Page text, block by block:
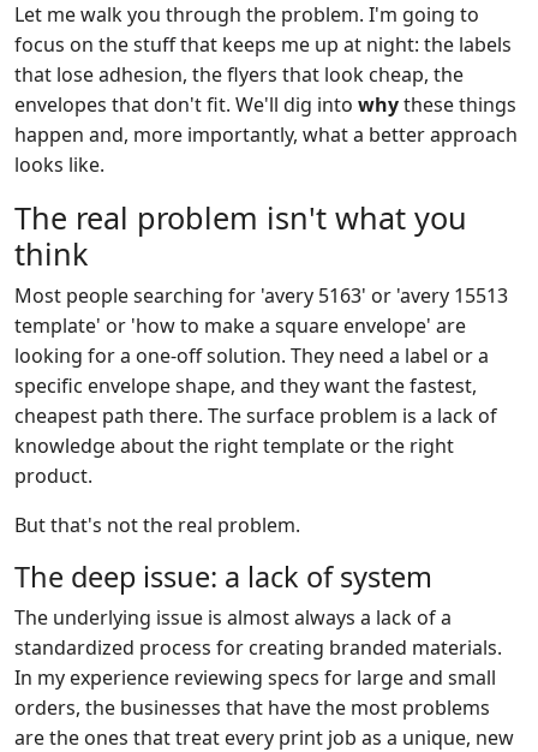
Let me walk you through the problem. I'm going to
focus on the stuff that keeps me up at night: the labels
that lose adhesion, the flyers that look cheap, the
envelopes that don't fit. We'll dig into whythese things
happen and, more importantly, what a better approach
looks like.
The real problem isn't what you
think
Most people searching for 'avery 5163' or 'avery 15513
template' or 'how to make a square envelope' are
looking for a one-off solution. They need a label or a
specific envelope shape, and they want the fastest,
cheapest path there. The surface problem is a lack of
knowledge about the right template or the right
product.
But that's not the real problem.
The deep issue: a lack of system
The underlying issue is almost always a lack of a
standardized process for creating branded materials.
In my experience reviewing specs for large and small
orders, the businesses that have the most problems
are the ones that treat every print job as a unique, new